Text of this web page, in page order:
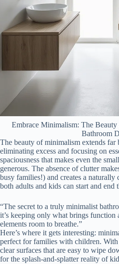
Embrace Minimalism: The
Bathroom
The beauty of minimalism extends
eliminating excess and focusing on
spaciousness that makes even the
generous. The absence of clutter
busy families!) and creates a
both adults and kids can start and end
“The secret to a truly minimalist
it’s keeping only what brings function
elements room to breathe.”
Here’s where it gets interesting:
perfect for families with children.
clear surfaces that are easy to wipe
for the splash-and-splatter reality of